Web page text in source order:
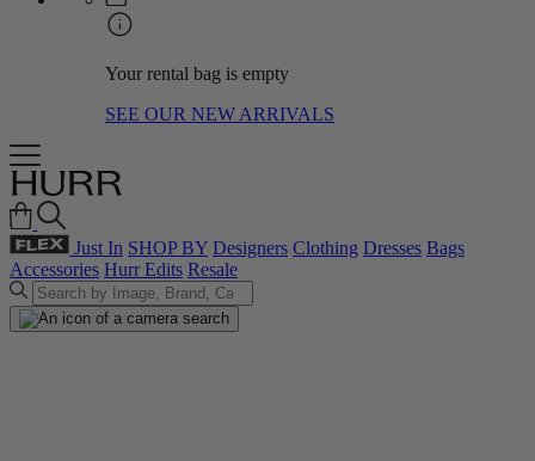
Your rental bag is empty
SEE OUR NEW ARRIVALS
Just In SHOP BY Designers Clothing Dresses Bags
Accessories Hurr Edits Resale